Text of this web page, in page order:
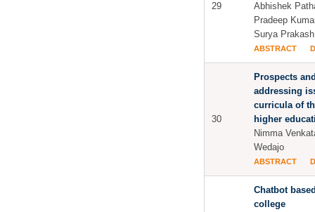
29
Abhishek
Pradeep
Surya
ABSTRACT
30
Prospects
addressing
curricula of
higher
Nimma
Wedajo
ABSTRACT
Chatbot
college